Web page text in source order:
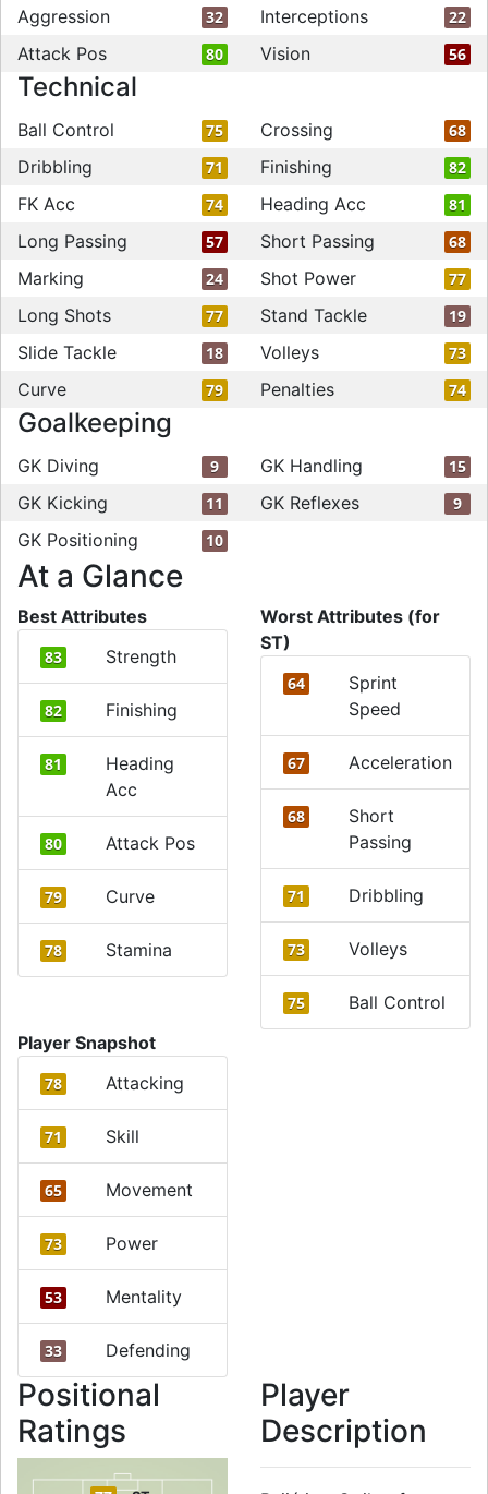
Aggression 32 Interceptions 22
Attack Pos 80 Vision 56
Technical
Ball Control 75 Crossing 68
Dribbling 71 Finishing 82
FK Acc 74 Heading Acc 81
Long Passing 57 Short Passing 68
Marking 24 Shot Power 77
Long Shots 77 Stand Tackle 19
Slide Tackle 18 Volleys 73
Curve 79 Penalties 74
Goalkeeping
GK Diving 9 GK Handling 15
GK Kicking 11 GK Reflexes 9
GK Positioning 10
At a Glance
Best Attributes
83 Strength
82 Finishing
81
Heading
Acc
80 Attack Pos
79 Curve
78 Stamina
Worst Attributes (for
ST)
64
Sprint
Speed
67 Acceleration
68
Short
Passing
71 Dribbling
73 Volleys
75
Ball Control
Player Snapshot
78 Attacking
71 Skill
65 Movement
73 Power
53 Mentality
33 Defending
Positional
Ratings
Player
Description